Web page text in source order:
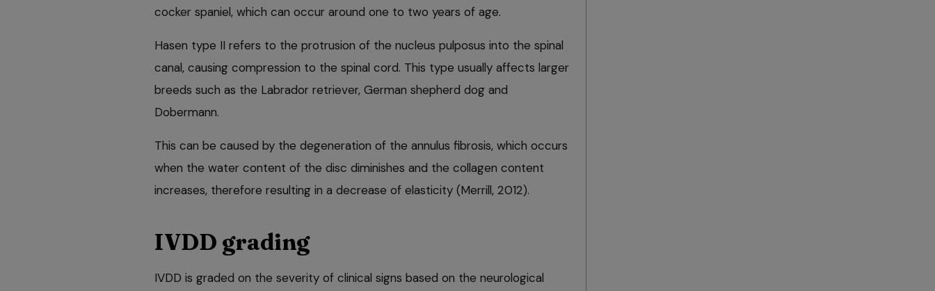
cocker spaniel, which can occur around one to two years of age.
Hasen type II refers to the protrusion of the nucleus pulposus into the spinal
canal, causing compression to the spinal cord. This type usually affects larger
breeds such as the Labrador retriever, German shepherd dog and
Dobermann.
This can be caused by the degeneration of the annulus fibrosis, which occurs
when the water content of the disc diminishes and the collagen content
increases, therefore resulting in a decrease of elasticity (Merrill, 2012).
IVDD grading
IVDD is graded on the severity of clinical signs based on the neurological